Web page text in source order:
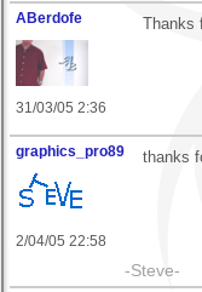
ABerdofe
31/03/05 2:36
graphics_pro89
2/04/05 22:58
thanks
-Steve-